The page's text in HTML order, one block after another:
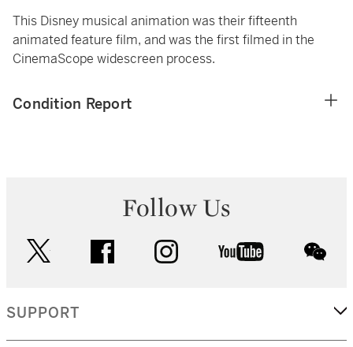
This Disney musical animation was their fifteenth
animated feature film, and was the first filmed in the
CinemaScope widescreen process.
Condition Report
Follow Us
facebook instagram youtube
SUPPORT